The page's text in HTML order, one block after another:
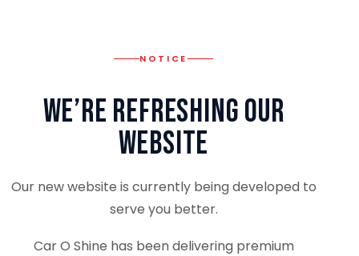
NOTICE
We’re Refreshing Our
Website
Our new website is currently being developed to
serve you better.
Car O Shine has been delivering premium